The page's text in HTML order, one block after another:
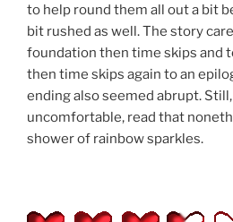
to help round them all out a bit
bit rushed as well. The story
foundation then time skips and
then time skips again to an
ending also seemed abrupt.
uncomfortable, read that
shower of rainbow sparkles.